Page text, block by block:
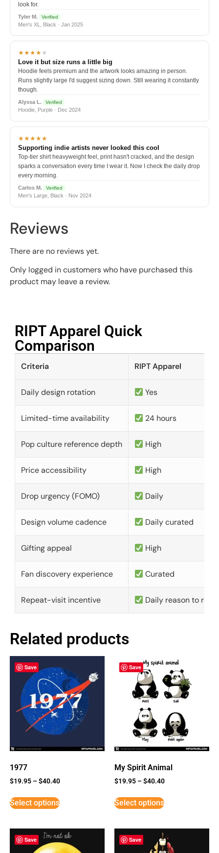
look for.
Tyler M. Verified
Men's XL, Black · Jan 2025
★★★★★
Love it but size runs a little big
Hoodie feels premium and the artwork looks amazing in person.
Runs slightly large I'd suggest sizing down. Still wearing it constantly
though.
Alyssa L. Verified
Hoodie, Purple · Dec 2024
★★★★★
Supporting indie artists never looked this cool
Top-tier shirt heavyweight feel, print hasn't cracked, and the design
sparks a conversation every time I wear it. Now I check the daily drop
every morning.
Carlos M. Verified
Men's Large, Black · Nov 2024
Reviews
There are no reviews yet.
Only logged in customers who have purchased this
product may leave a review.
RIPT Apparel Quick
Comparison​
Criteria RIPT Apparel
Daily design rotation Yes
Limited-time availability 24 hours
Pop culture reference depth High
Price accessibility High
Drop urgency (FOMO) Daily
Design volume cadence Daily curated
Gifting appeal High
Fan discovery experience Curated
Repeat-visit incentive Daily reason to
Related products
Save
1977
$19.95 –$40.40
Select options
Save
My Spirit Animal
$19.95 –$40.40
Select options
Save Save